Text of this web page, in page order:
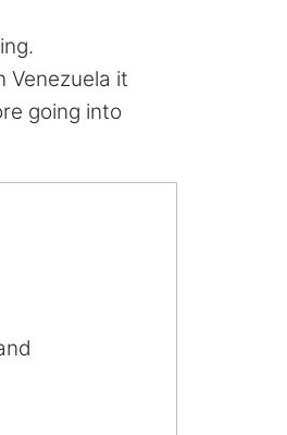
Venezuela it
going into